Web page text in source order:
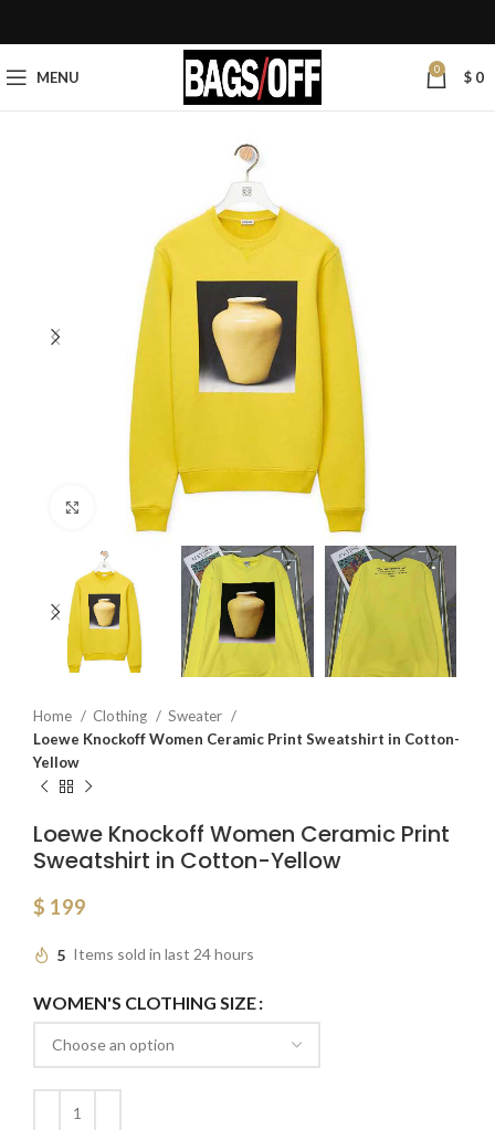
MENU 0 $ 0
Click to enlarge
Home Clothing
Sweater
Loewe Knockoff Women Ceramic Print Sweatshirt in Cotton-
Yellow
Loewe Knockoff Women Ceramic Print
Sweatshirt in Cotton-Yellow
$ 199
5 Items sold in last 24 hours
WOMEN'S CLOTHING SIZE